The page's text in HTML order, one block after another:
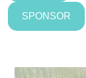
SPONSOR